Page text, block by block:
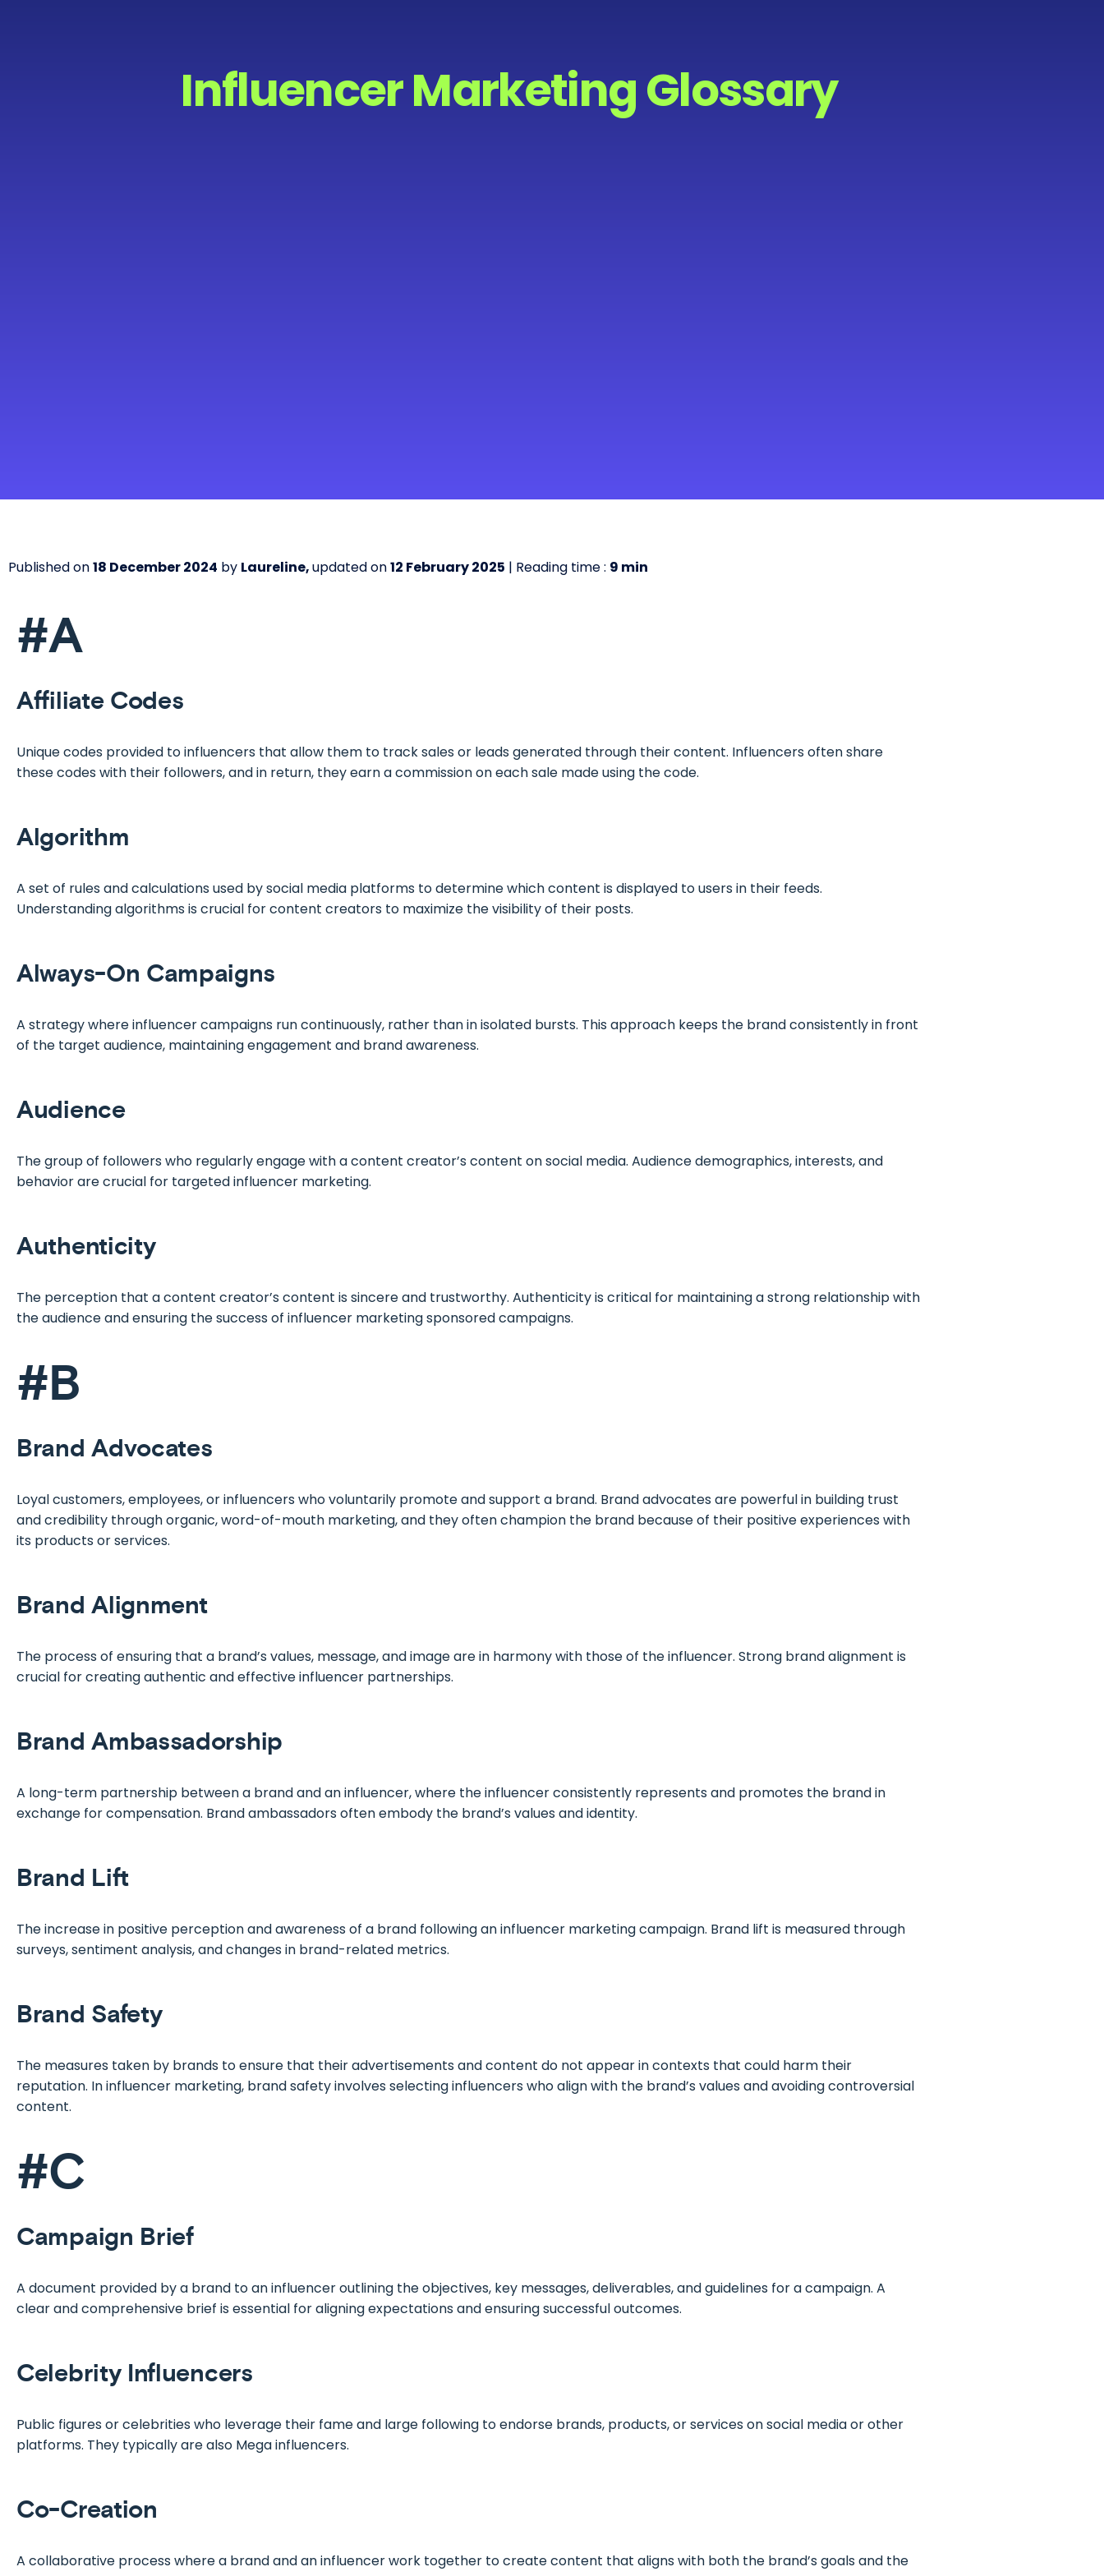
Influencer Marketing Glossary
Published on18 December 2024 by Laureline,updated on12 February 2025 | Reading time : 9 min
#A
Affiliate Codes
Unique codes provided to influencers that allow them to track sales or leads generated through their content. Influencers often share
these codes with their followers, and in return, they earn a commission on each sale made using the code.
Algorithm
A set of rules and calculations used by social media platforms to determine which content is displayed to users in their feeds.
Understanding algorithms is crucial for content creators to maximize the visibility of their posts.
Always-On Campaigns
A strategy where influencer campaigns run continuously, rather than in isolated bursts. This approach keeps the brand consistently in front
of the target audience, maintaining engagement and brand awareness.
Audience
The group of followers who regularly engage with a content creator’s content on social media. Audience demographics, interests, and
behavior are crucial for targeted influencer marketing.
Authenticity
The perception that a content creator’s content is sincere and trustworthy. Authenticity is critical for maintaining a strong relationship with
the audience and ensuring the success of influencer marketing sponsored campaigns.
#B
Brand Advocates
Loyal customers, employees, or influencers who voluntarily promote and support a brand. Brand advocates are powerful in building trust
and credibility through organic, word-of-mouth marketing, and they often champion the brand because of their positive experiences with
its products or services.
Brand Alignment
The process of ensuring that a brand’s values, message, and image are in harmony with those of the influencer. Strong brand alignment is
crucial for creating authentic and effective influencer partnerships.
Brand Ambassadorship
A long-term partnership between a brand and an influencer, where the influencer consistently represents and promotes the brand in
exchange for compensation. Brand ambassadors often embody the brand’s values and identity.
Brand Lift
The increase in positive perception and awareness of a brand following an influencer marketing campaign. Brand lift is measured through
surveys, sentiment analysis, and changes in brand-related metrics.
Brand Safety
The measures taken by brands to ensure that their advertisements and content do not appear in contexts that could harm their
reputation. In influencer marketing, brand safety involves selecting influencers who align with the brand’s values and avoiding controversial
content.
#C
Campaign Brief
A document provided by a brand to an influencer outlining the objectives, key messages, deliverables, and guidelines for a campaign. A
clear and comprehensive brief is essential for aligning expectations and ensuring successful outcomes.
Celebrity Influencers
Public figures or celebrities who leverage their fame and large following to endorse brands, products, or services on social media or other
platforms. They typically are also Mega influencers.
Co-Creation
A collaborative process where a brand and an influencer work together to create content that aligns with both the brand’s goals and the